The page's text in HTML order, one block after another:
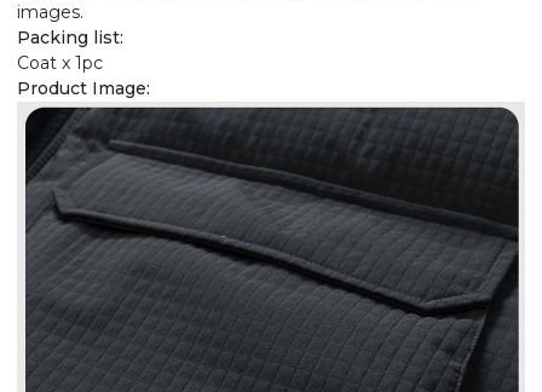
images.
Packing list:
Coat x 1pc
Product Image: